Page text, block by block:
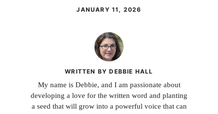
JANUARY 11, 2026
WRITTEN BY DEBBIE HALL
My name is Debbie, and I am passionate about
developing a love for the written word and planting
a seed that will grow into a powerful voice that can